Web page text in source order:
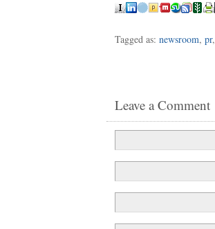
Tagged as: newsroom, pr,
Leave a Comment